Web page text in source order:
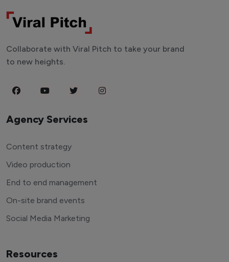
Collaborate with Viral Pitch to take your brand
to new heights.
Agency Services
Content strategy
Video production
End to end management
On-site brand events
Social Media Marketing
Resources